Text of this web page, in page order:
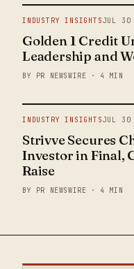
INDUSTRY INSIGHTSJUL 30
Golden 1 Credit
Leadership and
BY PR NEWSWIRE · 4 MIN
INDUSTRY INSIGHTSJUL 30
Strivve Secures
Investor in Final,
Raise
BY PR NEWSWIRE · 4 MIN